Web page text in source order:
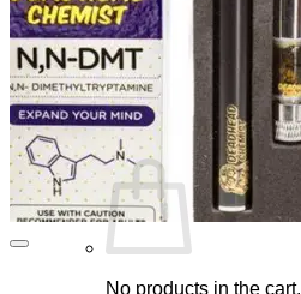
Maintenance
Blog
Elements
Login
Cart / £0.00
No products in the cart.